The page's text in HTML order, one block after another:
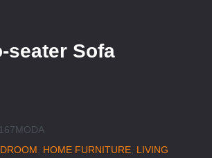
seater Sofa
HOME FURNITURE LIVING